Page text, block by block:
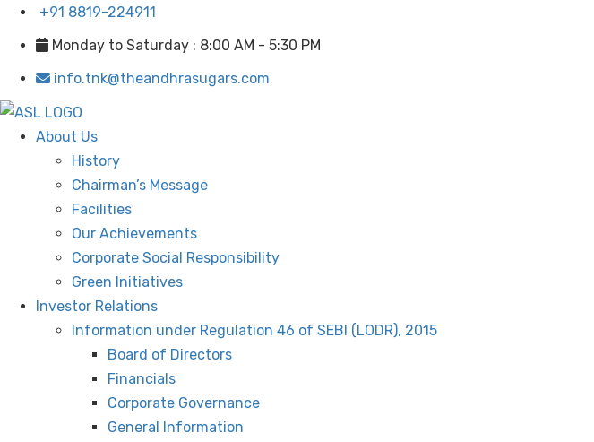
+91 8819-224911
Monday to Saturday : 8:00 AM - 5:30 PM
info.tnk@theandhrasugars.com
About Us
History
Chairman’s Message
Facilities
Our Achievements
Corporate Social Responsibility
Green Initiatives
Investor Relations
Information under Regulation 46 of SEBI (LODR), 2015
Board of Directors
Financials
Corporate Governance
General Information